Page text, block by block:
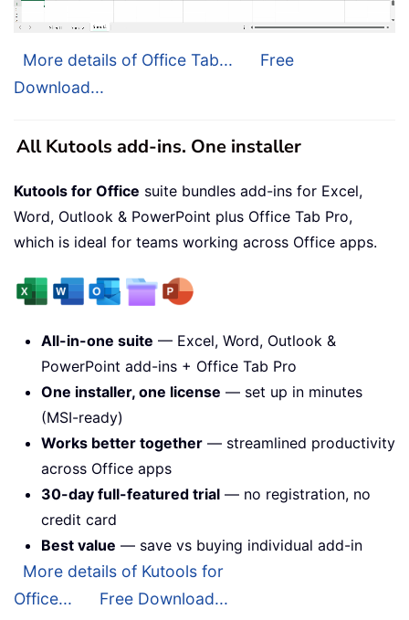
More details of Office Tab...
Free
Download...
All Kutools add-ins. One installer
Kutools for Office suite bundles add-ins for Excel,
Word, Outlook & PowerPoint plus Office Tab Pro,
which is ideal for teams working across Office apps.
All-in-one suite — Excel, Word, Outlook &
PowerPoint add-ins + Office Tab Pro
One installer, one license — set up in minutes
(MSI-ready)
Works better together — streamlined productivity
across Office apps
30-day full-featured trial — no registration, no
credit card
Best value — save vs buying individual add-in
More details of Kutools for
Office...
Free Download...